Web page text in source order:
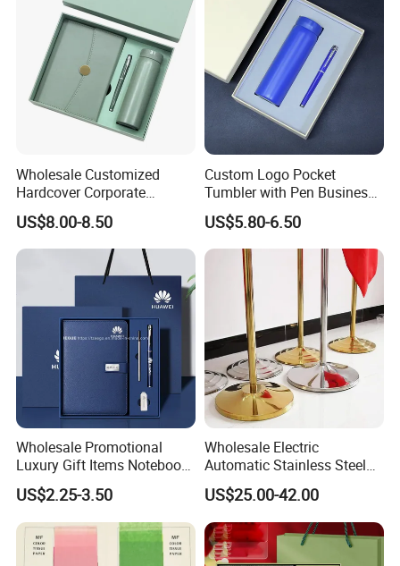
Wholesale Customized
Hardcover Corporate
Notebook Office Pen Gift
Set
US$8.00-8.50
Custom Logo Pocket
Tumbler with Pen Business
Gift Set
US$5.80-6.50
Wholesale Promotional
Luxury Gift Items Notebook
A5 Leather Journal
Customized Business Office
Diary Corporate Gift Set
with Pen
US$2.25-3.50
Wholesale Electric
Automatic Stainless Steel
Outdoor Bollard Security
Residential Tapered
Standing Flagpoles 2m
2.6m 3m Parking Motor
Flag Pole
US$25.00-42.00